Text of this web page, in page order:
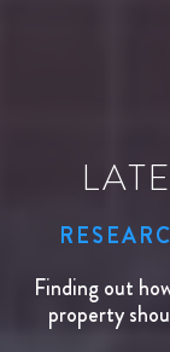
Finding out
property